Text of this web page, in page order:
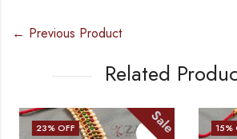
← Previous Product
Related
23% OFF Sale 15%